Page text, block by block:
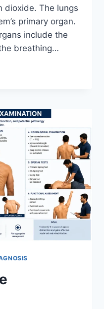
dioxide. The lungs
primary organ.
include the
breathing…